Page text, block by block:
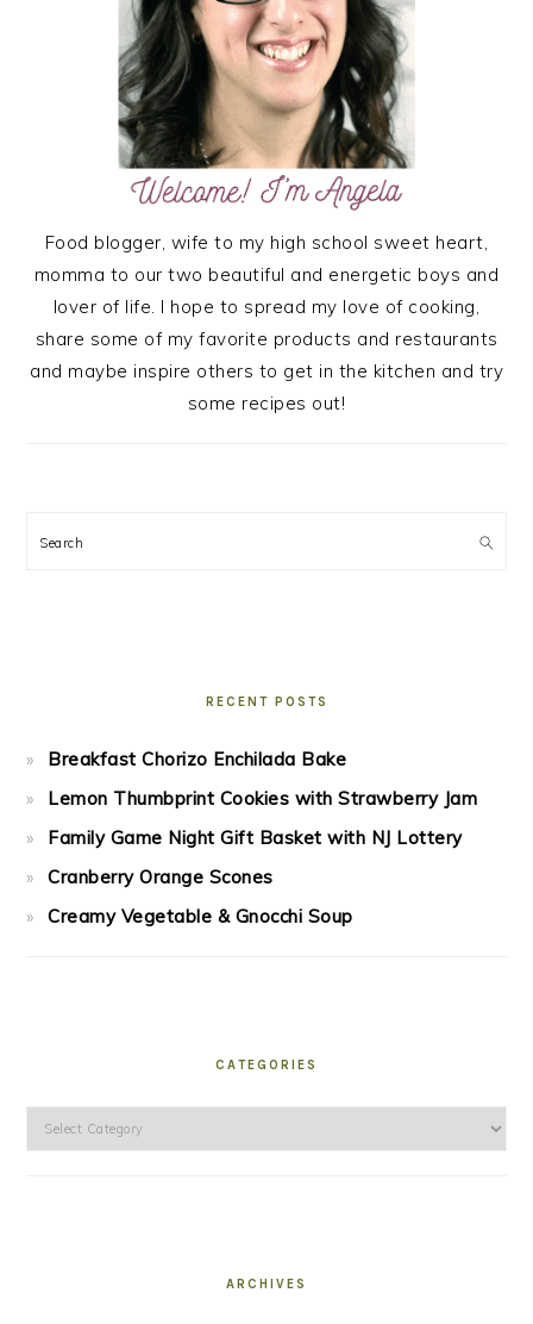
Food blogger, wife to my high school sweet heart,
momma to our two beautiful and energetic boys and
lover of life. I hope to spread my love of cooking,
share some of my favorite products and restaurants
and maybe inspire others to get in the kitchen and try
some recipes out!
Search
RECENT POSTS
Breakfast Chorizo Enchilada Bake
Lemon Thumbprint Cookies with Strawberry Jam
Family Game Night Gift Basket with NJ Lottery
Cranberry Orange Scones
Creamy Vegetable & Gnocchi Soup
CATEGORIES
Categories
ARCHIVES